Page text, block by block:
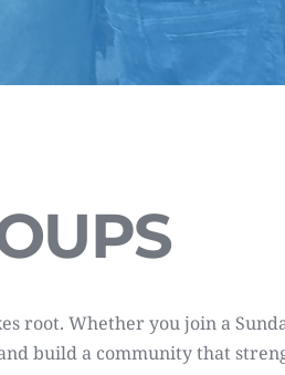
Whether you join a
build a community that